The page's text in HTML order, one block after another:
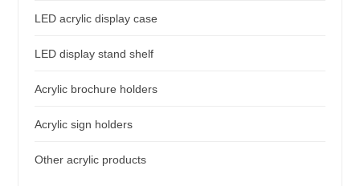
LED acrylic display case
LED display stand shelf
Acrylic brochure holders
Acrylic sign holders
Other acrylic products